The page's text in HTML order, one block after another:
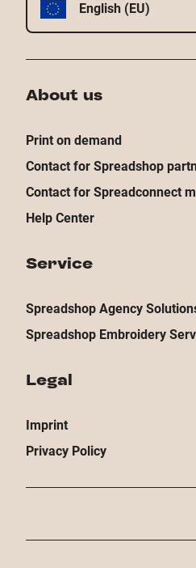
English (EU)
About us
Print on demand
Contact for Spreadshop
Contact for Spreadconnect
Help Center
Service
Spreadshop Agency
Spreadshop Embroidery
Legal
Imprint
Privacy Policy